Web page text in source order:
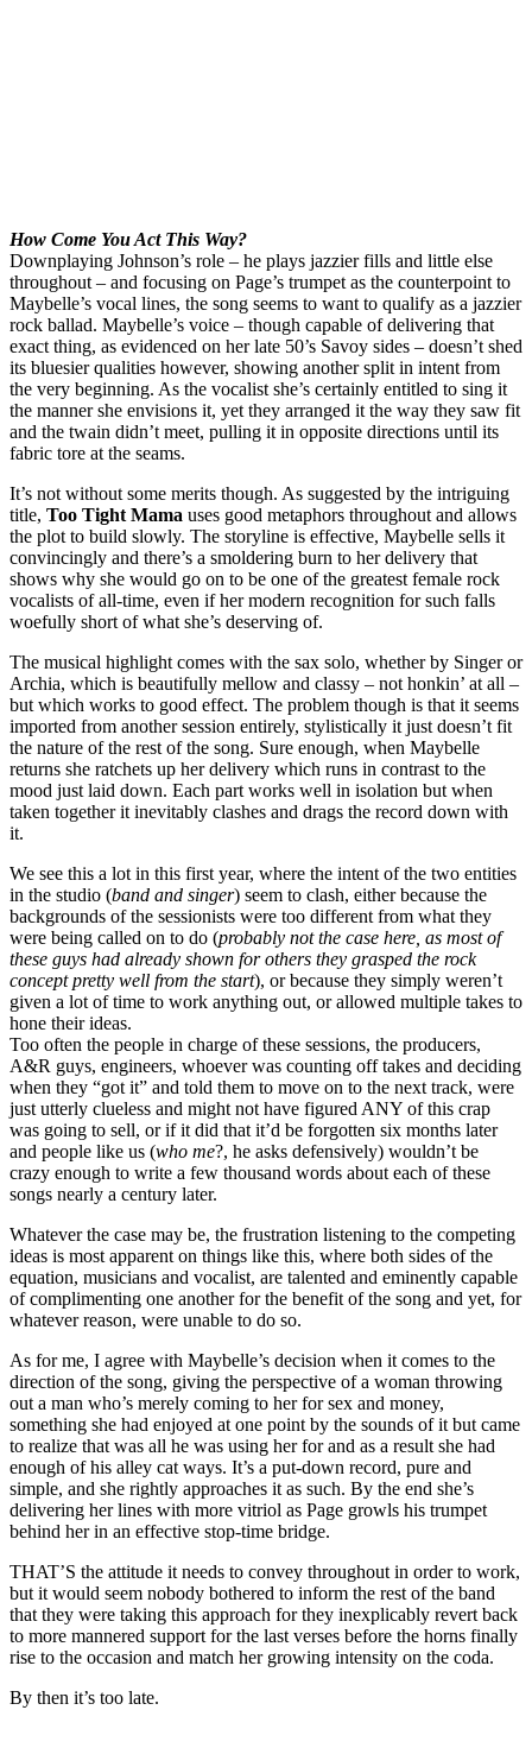
How Come You Act This Way?
Downplaying Johnson’s role – he plays jazzier fills and little else
throughout – and focusing on Page’s trumpet as the counterpoint to
Maybelle’s vocal lines, the song seems to want to qualify as a jazzier
rock ballad. Maybelle’s voice – though capable of delivering that
exact thing, as evidenced on her late 50’s Savoy sides – doesn’t shed
its bluesier qualities however, showing another split in intent from
the very beginning. As the vocalist she’s certainly entitled to sing it
the manner she envisions it, yet they arranged it the way they saw fit
and the twain didn’t meet, pulling it in opposite directions until its
fabric tore at the seams.
It’s not without some merits though. As suggested by the intriguing
title, Too Tight Mama uses good metaphors throughout and allows
the plot to build slowly. The storyline is effective, Maybelle sells it
convincingly and there’s a smoldering burn to her delivery that
shows why she would go on to be one of the greatest female rock
vocalists of all-time, even if her modern recognition for such falls
woefully short of what she’s deserving of.
The musical highlight comes with the sax solo, whether by Singer or
Archia, which is beautifully mellow and classy – not honkin’ at all –
but which works to good effect. The problem though is that it seems
imported from another session entirely, stylistically it just doesn’t fit
the nature of the rest of the song. Sure enough, when Maybelle
returns she ratchets up her delivery which runs in contrast to the
mood just laid down. Each part works well in isolation but when
taken together it inevitably clashes and drags the record down with
it.
We see this a lot in this first year, where the intent of the two entities
in the studio (band and singer) seem to clash, either because the
backgrounds of the sessionists were too different from what they
were being called on to do (probably not the case here, as most of
these guys had already shown for others they grasped the rock
concept pretty well from the start), or because they simply weren’t
given a lot of time to work anything out, or allowed multiple takes to
hone their ideas.
Too often the people in charge of these sessions, the producers,
A&R guys, engineers, whoever was counting off takes and deciding
when they “got it” and told them to move on to the next track, were
just utterly clueless and might not have figured ANY of this crap
was going to sell, or if it did that it’d be forgotten six months later
and people like us (who me?, he asks defensively) wouldn’t be
crazy enough to write a few thousand words about each of these
songs nearly a century later.
Whatever the case may be, the frustration listening to the competing
ideas is most apparent on things like this, where both sides of the
equation, musicians and vocalist, are talented and eminently capable
of complimenting one another for the benefit of the song and yet, for
whatever reason, were unable to do so.
As for me, I agree with Maybelle’s decision when it comes to the
direction of the song, giving the perspective of a woman throwing
out a man who’s merely coming to her for sex and money,
something she had enjoyed at one point by the sounds of it but came
to realize that was all he was using her for and as a result she had
enough of his alley cat ways. It’s a put-down record, pure and
simple, and she rightly approaches it as such. By the end she’s
delivering her lines with more vitriol as Page growls his trumpet
behind her in an effective stop-time bridge.
THAT’S the attitude it needs to convey throughout in order to work,
but it would seem nobody bothered to inform the rest of the band
that they were taking this approach for they inexplicably revert back
to more mannered support for the last verses before the horns finally
rise to the occasion and match her growing intensity on the coda.
By then it’s too late.